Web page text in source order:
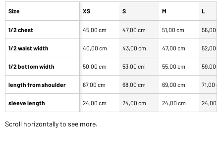
Size
1/2 chest
1/2 waist width
1/2 bottom width
length from shoulder
sleeve length
XS S M L
45,00 cm 47,00 cm 51,00 cm 56,00
40,00 cm 43,00 cm 47,00 cm 52,00
50,00 cm 53,00 cm 55,00 cm 59,00
67,00 cm 68,00 cm 69,00 cm 71,00
24,00 cm 24,00 cm 24,00 cm 24,00
Scroll horizontally to see more.